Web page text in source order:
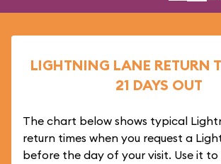
LIGHTNING LANE RETURN
21 DAYS OUT
The chart below shows typical
return times when you request a
before the day of your visit. Use it